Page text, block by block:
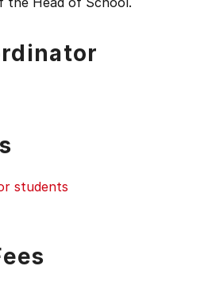
students